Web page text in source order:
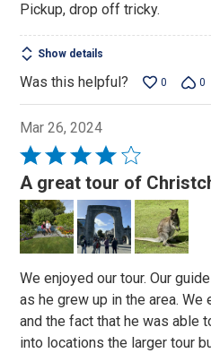
Pickup, drop off tricky.
Show details
Was this helpful? 0 0
Mar 26, 2024
Rated
4
out
of
5
A great tour of
We enjoyed our tour. Our
as he grew up in the area.
and the fact that he was able
into locations the larger tour